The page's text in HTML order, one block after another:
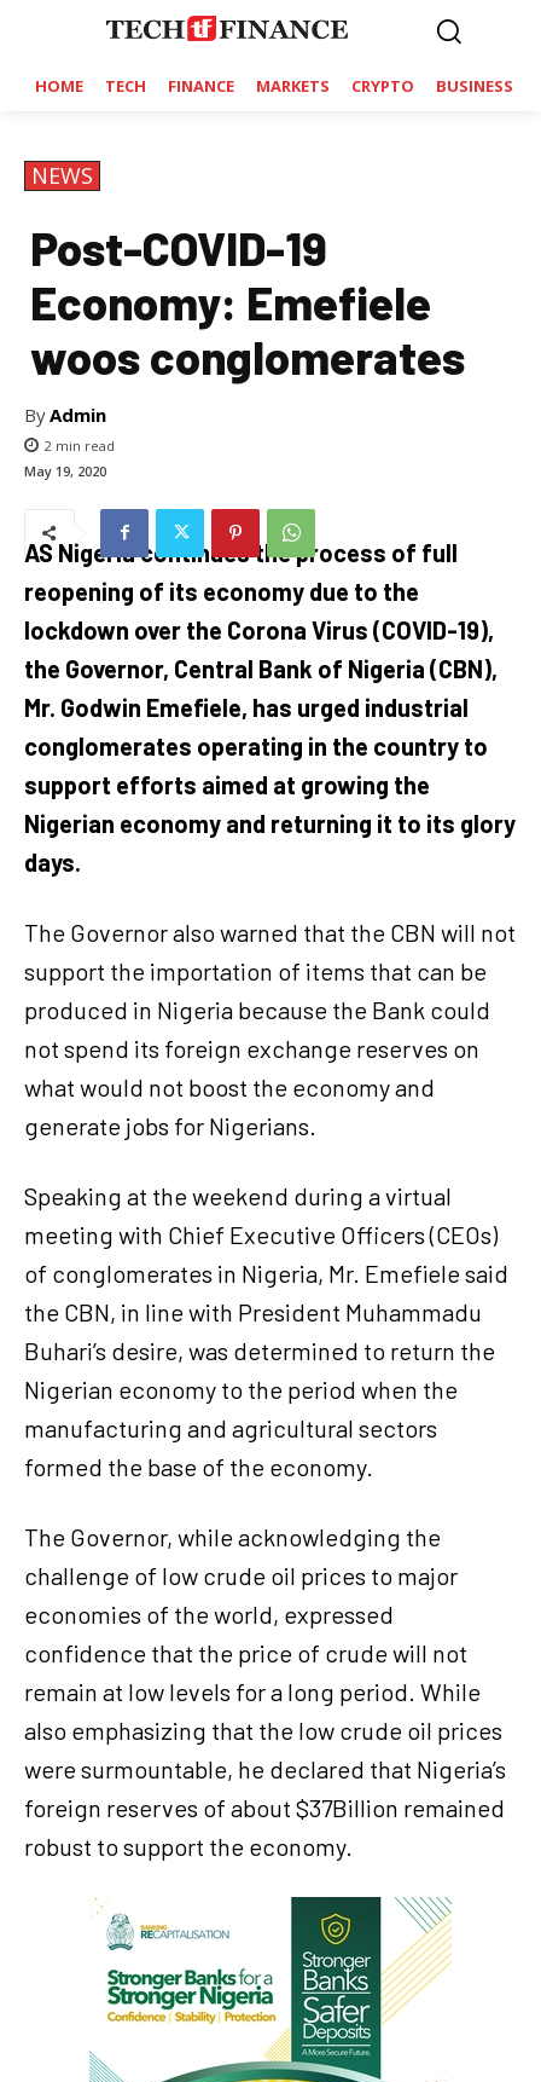
HOME TECH FINANCE MARKETS CRYPTO BUSINESS
NEWS
Post-COVID-19
Economy: Emefiele
woos conglomerates
ByAdmin
2 min read
May 19, 2020
AS Nigeria continues the process of full
reopening of its economy due to the
lockdown over the Corona Virus (COVID-19),
the Governor, Central Bank of Nigeria (CBN),
Mr. Godwin Emefiele, has urged industrial
conglomerates operating in the country to
support efforts aimed at growing the
Nigerian economy and returning it to its glory
days.
The Governor also warned that the CBN will not
support the importation of items that can be
produced in Nigeria because the Bank could
not spend its foreign exchange reserves on
what would not boost the economy and
generate jobs for Nigerians.
Speaking at the weekend during a virtual
meeting with Chief Executive Officers (CEOs)
of conglomerates in Nigeria, Mr. Emefiele said
the CBN, in line with President Muhammadu
Buhari’s desire, was determined to return the
Nigerian economy to the period when the
manufacturing and agricultural sectors
formed the base of the economy.
The Governor, while acknowledging the
challenge of low crude oil prices to major
economies of the world, expressed
confidence that the price of crude will not
remain at low levels for a long period. While
also emphasizing that the low crude oil prices
were surmountable, he declared that Nigeria’s
foreign reserves of about $37Billion remained
robust to support the economy.